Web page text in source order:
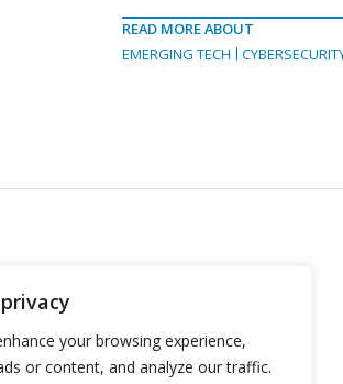
your browsing experience,
or content, and analyze our traffic.
READ MORE ABOUT
EMERGING TECH